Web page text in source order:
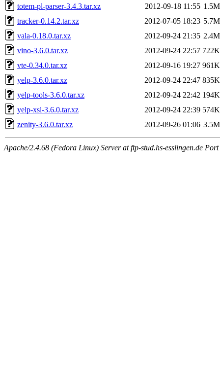
totem-pl-parser-3.4.3.tar.xz
2012-09-18 11:55 1.5M
tracker-0.14.2.tar.xz
2012-07-05 18:23 5.7M
vala-0.18.0.tar.xz
2012-09-24 21:35 2.4M
vino-3.6.0.tar.xz
2012-09-24 22:57 722K
vte-0.34.0.tar.xz
2012-09-16 19:27 961K
yelp-3.6.0.tar.xz
2012-09-24 22:47 835K
yelp-tools-3.6.0.tar.xz
2012-09-24 22:42 194K
yelp-xsl-3.6.0.tar.xz
2012-09-24 22:39 574K
zenity-3.6.0.tar.xz
2012-09-26 01:06 3.5M
Apache/2.4.68 (Fedora Linux) Server at ftp-stud.hs-esslingen.de